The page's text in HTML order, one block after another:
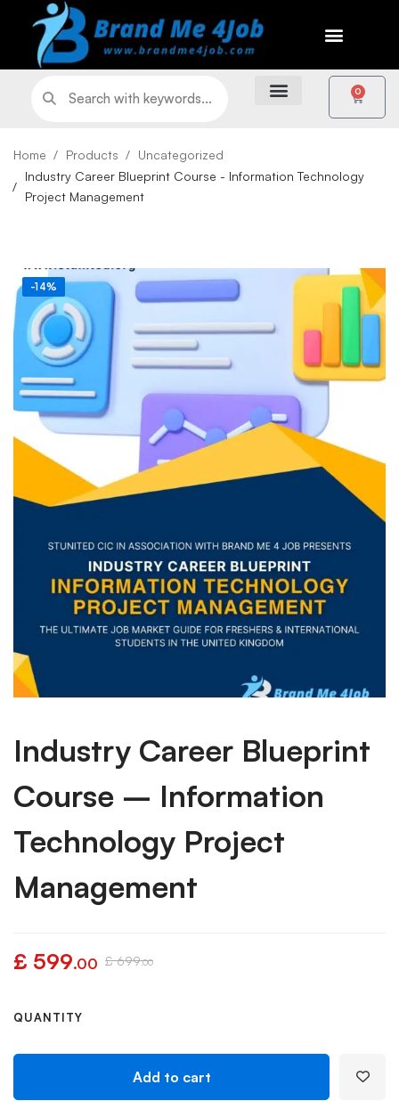
0
Home Products
Uncategorized
Industry Career Blueprint Course - Information Technology
Project Management
-14%
Industry Career Blueprint
Course – Information
Technology Project
Management
£ 599.00 £699.00
QUANTITY
Add to cart